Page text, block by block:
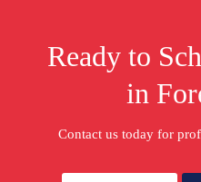
Ready to
in
Contact us today for